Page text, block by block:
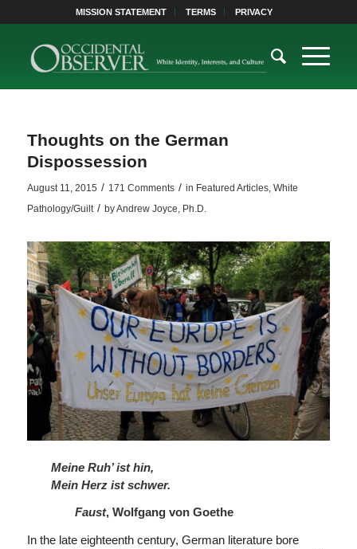
MISSION STATEMENT TERMS PRIVACY
Thoughts on the German
Dispossession
August 11, 2015 / 171 Comments / in Featured Articles, White
Pathology/Guilt / byAndrew Joyce, Ph.D.
Meine Ruh’ ist hin,
Mein Herz ist schwer.
Faust, Wolfgang von Goethe
In the late eighteenth century, German literature bore